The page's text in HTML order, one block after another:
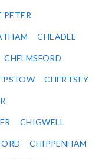
PETER
CHEADLE
CHELMSFORD
CHERTSEY
CHIGWELL
CHIPPENHAM